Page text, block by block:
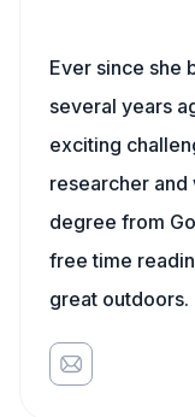
Ever since she
several years
exciting
researcher and
degree from
free time
great outdoors.